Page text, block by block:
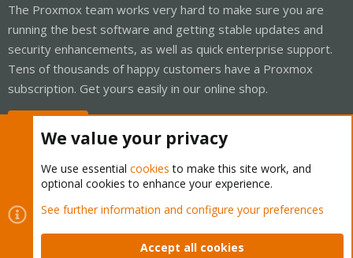
The Proxmox team works very hard to make sure you are
running the best software and getting stable updates and
security enhancements, as well as quick enterprise support.
Tens of thousands of happy customers have a Proxmox
subscription. Get yours easily in our online shop.
Cookies
Proxmox Support Forum - Light Mode
Contact us
Terms and rules Privacy policy Help Home
We value your privacy
We use essential cookies to make this site work, and
optional cookies to enhance your experience.
See further information and configure your preferences
Accept all cookies